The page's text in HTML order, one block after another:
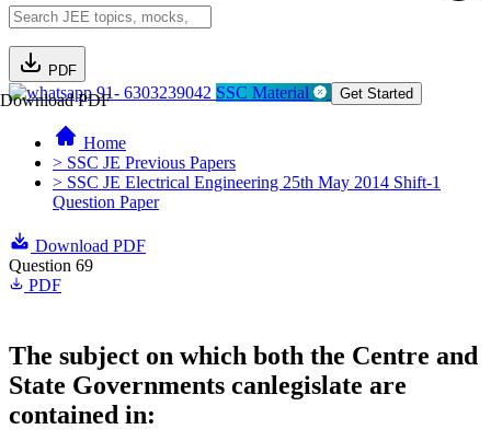
PDF
Download PDF91- 6303239042 SSC Material Get Started
Home
> SSC JE Previous Papers
> SSC JE Electrical Engineering 25th May 2014 Shift-1
Question Paper
Download PDF
Question 69
PDF
The subject on which both the Centre and
State Governments canlegislate are
contained in: